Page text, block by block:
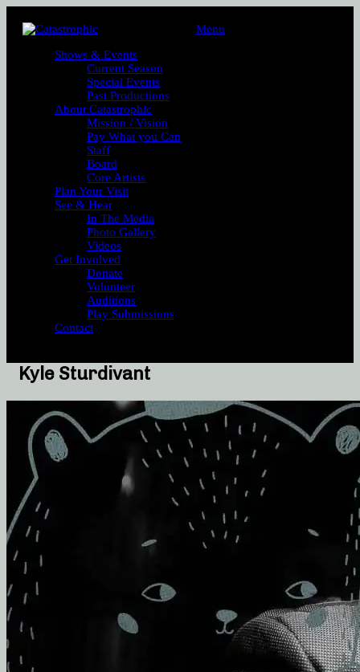
Menu
Shows & Events
Current Season
Special Events
Past Productions
About Catastrophic
Mission / Vision
Pay What you Can
Staff
Board
Core Artists
Plan Your Visit
See & Hear
In The Media
Photo Gallery
Videos
Get Involved
Donate
Volunteer
Auditions
Play Submissions
Contact
Kyle Sturdivant